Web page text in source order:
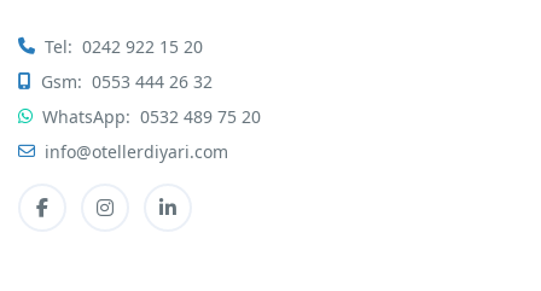
Tel: 0242 922 15 20
Gsm: 0553 444 26 32
WhatsApp: 0532 489 75 20
info@otellerdiyari.com